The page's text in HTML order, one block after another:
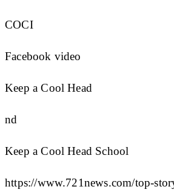
COCI
Facebook video
Keep a Cool Head
nd
Keep a Cool Head School
https://www.721news.com/top-